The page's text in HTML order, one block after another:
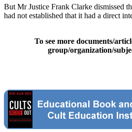
But Mr Justice Frank Clarke dismissed
had not established that it had a direct
To see more documents/
group/organization/